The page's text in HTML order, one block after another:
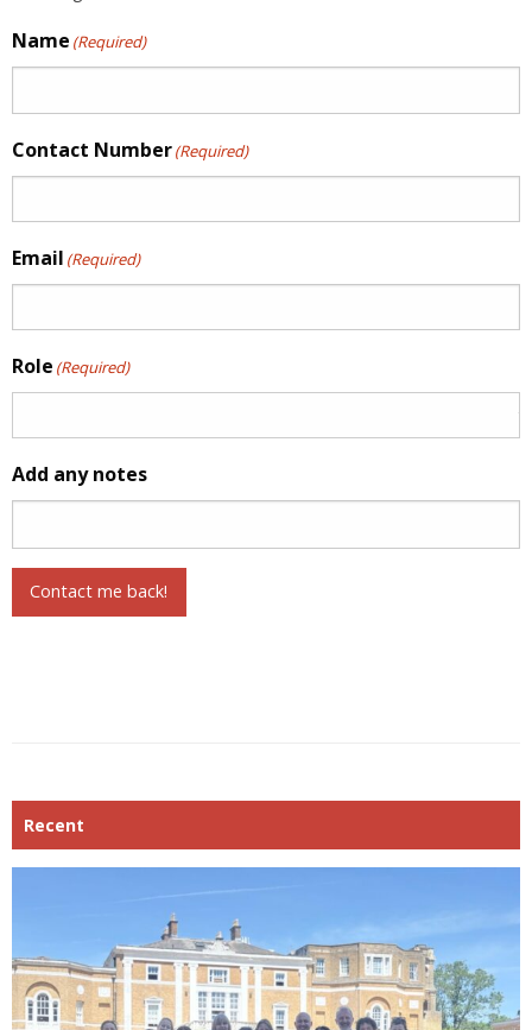
Name (Required)
Contact Number(Required)
Email (Required)
Role (Required)
Add any notes
Contact me back!
Recent